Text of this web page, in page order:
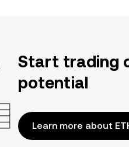
Start trading
potential
Learn more about